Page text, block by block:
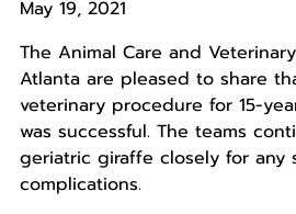
May 19, 2021
The Animal Care and
Atlanta are pleased to share
veterinary procedure for 15-
was successful. The teams
geriatric giraffe closely for any
complications.